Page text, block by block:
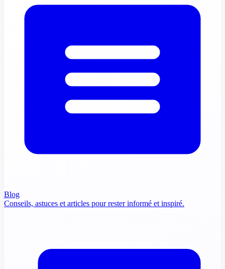
Blog
Conseils, astuces et articles pour rester informé et inspiré.